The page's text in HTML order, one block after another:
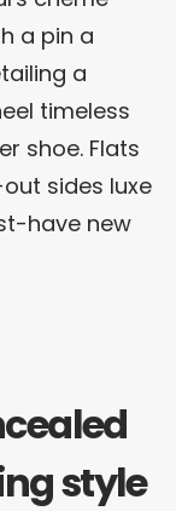
a pin a
a
timeless
shoe. Flats
sides luxe
have new
style